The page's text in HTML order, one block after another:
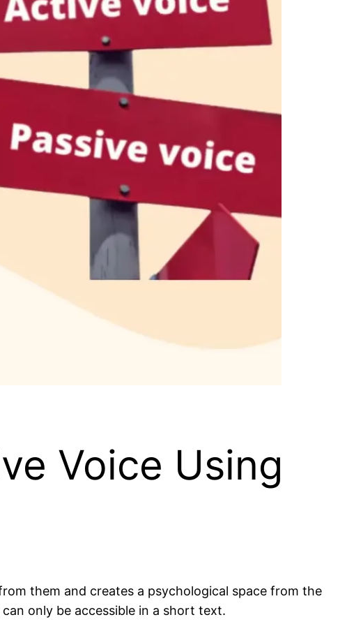
Voice Using
them and creates a psychological space from the
only be accessible in a short text.